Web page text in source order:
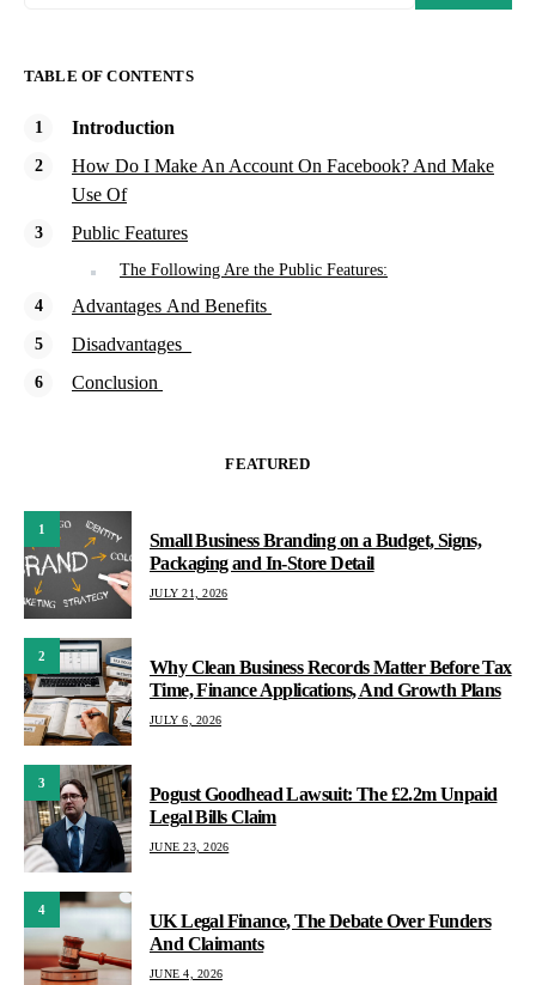
TABLE OF CONTENTS
Introduction
How Do I Make An Account On Facebook? And Make
Use Of
Public Features
The Following Are the Public Features:
Advantages And Benefits
Disadvantages
Conclusion
FEATURED
1
Small Business Branding on a Budget, Signs,
Packaging and In-Store Detail
JULY 21, 2026
2
Why Clean Business Records Matter Before Tax
Time, Finance Applications, And Growth Plans
JULY 6, 2026
3
Pogust Goodhead Lawsuit: The £2.2m Unpaid
Legal Bills Claim
JUNE 23, 2026
4
UK Legal Finance, The Debate Over Funders
And Claimants
JUNE 4, 2026